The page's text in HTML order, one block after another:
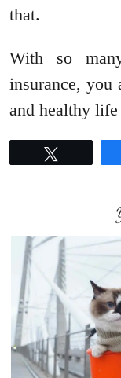
that.
With so
insurance, you
and healthy life